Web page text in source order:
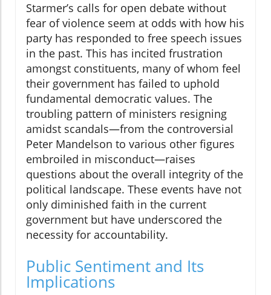
Starmer’s calls for open debate without
fear of violence seem at odds with how his
party has responded to free speech issues
in the past. This has incited frustration
amongst constituents, many of whom feel
their government has failed to uphold
fundamental democratic values. The
troubling pattern of ministers resigning
amidst scandals—from the controversial
Peter Mandelson to various other figures
embroiled in misconduct—raises
questions about the overall integrity of the
political landscape. These events have not
only diminished faith in the current
government but have underscored the
necessity for accountability.
Public Sentiment and Its
Implications